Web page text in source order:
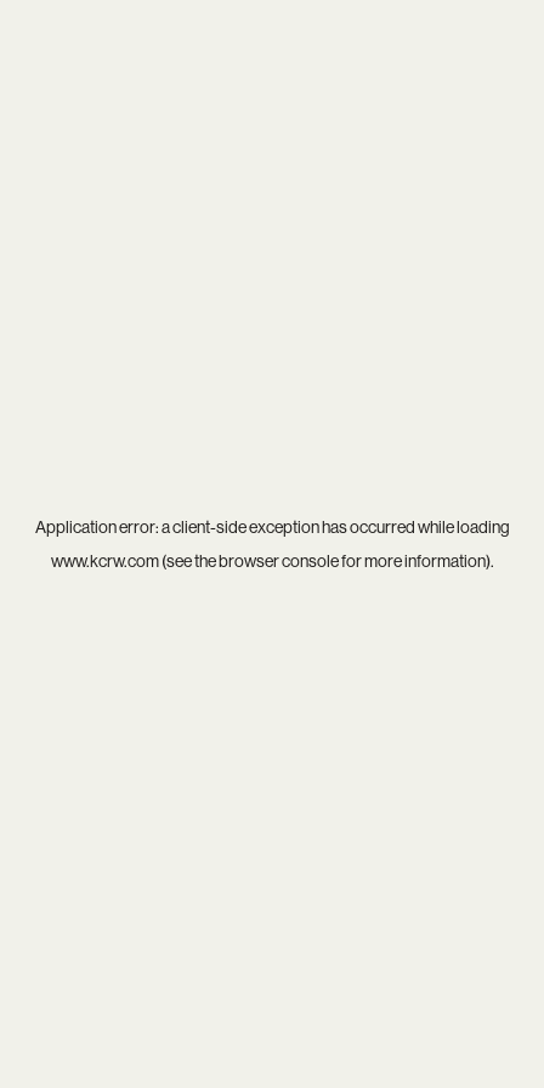
Application error: aclient-side exception has occurred while loading
www.kcrw.com(see thebrowser consolefor more information).